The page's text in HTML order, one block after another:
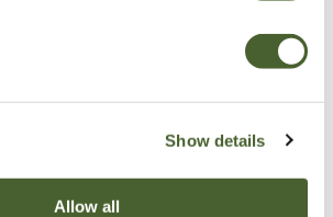
Show details
Allow all